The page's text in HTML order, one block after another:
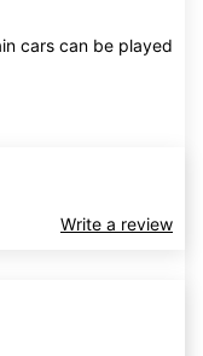
cars can be played
Write a review